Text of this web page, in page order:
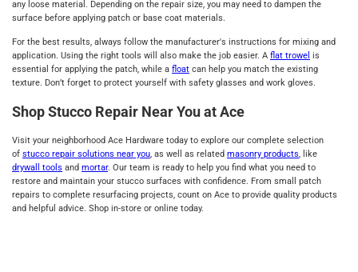
any loose material. Depending on the repair size, you may need to dampen the
surface before applying patch or base coat materials.
For the best results, always follow the manufacturer's instructions for mixing and
application. Using the right tools will also make the job easier. A flat trowel is
essential for applying the patch, while a float can help you match the existing
texture. Don’t forget to protect yourself with safety glasses and work gloves.
Shop Stucco Repair Near You at Ace
Visit your neighborhood Ace Hardware today to explore our complete selection
of stucco repair solutions near you, as well as related masonry products, like
drywall tools and mortar. Our team is ready to help you find what you need to
restore and maintain your stucco surfaces with confidence. From small patch
repairs to complete resurfacing projects, count on Ace to provide quality products
and helpful advice. Shop in-store or online today.